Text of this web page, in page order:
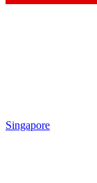
Singapore